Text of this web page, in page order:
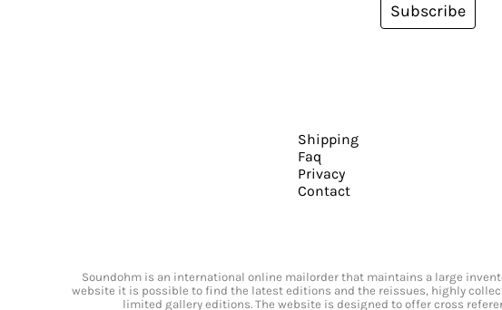
Subscribe
Shipping
Faq
Privacy
Contact
Soundohm is an international online mailorder that maintains a large
website it is possible to find the latest editions and the reissues, highly
limited gallery editions. The website is designed to offer cross